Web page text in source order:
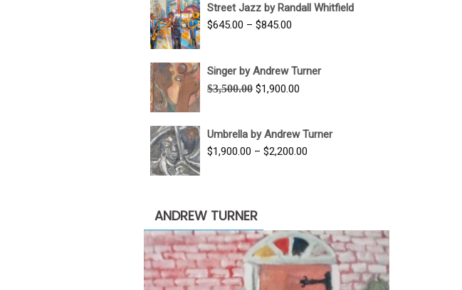
through
Street Jazz by Randall Whitfield
$645.00 – $845.00
through
$845.00
Singer by Andrew Turner
$3,500.00 Original
$3,500.00.
$1,900.00
$1,900.00.
Umbrella by Andrew Turner
$1,900.00 – $2,200.00
ANDREW TURNER